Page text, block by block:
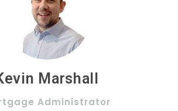
Marshall
Administrator